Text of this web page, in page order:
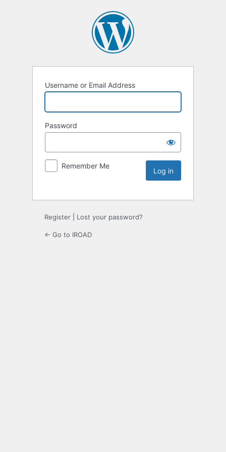
Username or Email Address
Password
Remember Me
Register Lost your password?
← Go to IROAD